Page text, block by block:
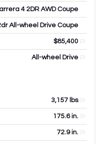
4 2DR AWD Coupe
All-wheel Drive Coupe
$85,400
All-wheel Drive
3,157 lbs
175.6in.
72.9in.